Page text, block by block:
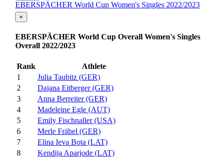
EBERSPÄCHER World Cup Women's Singles 2022/2023
×
EBERSPÄCHER World Cup Overall Women's Singles
Overall 2022/2023
Rank
Athlete
1
Julia Taubitz (GER)
2
Dajana Eitberger (GER)
3
Anna Berreiter (GER)
4
Madeleine Egle (AUT)
5
Emily Fischnaller (USA)
6
Merle Fräbel (GER)
7
Elina Ieva Bota (LAT)
8
Kendija Aparjode (LAT)